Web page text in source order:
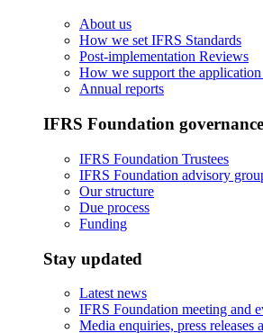
About us
How we set IFRS Standards
Post-implementation Reviews
How we support the
Annual reports
IFRS Foundation governance
IFRS Foundation Trustees
IFRS Foundation advisory
Our structure
Due process
Funding
Stay updated
Latest news
IFRS Foundation meeting and
Media enquiries, press releases